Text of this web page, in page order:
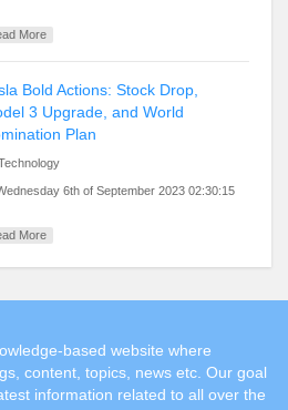
More
Bold Actions: Stock Drop,
3 Upgrade, and World
Plan
6th of September 2023 02:30:15
More
based website where
content, topics, news etc. Our goal
information related to all over the